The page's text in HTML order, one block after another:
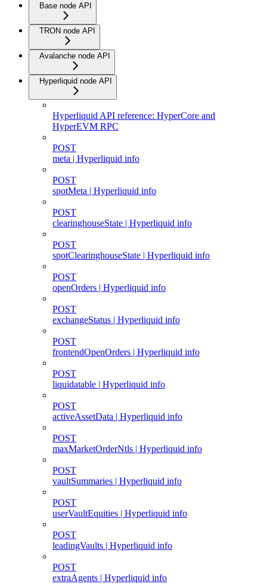
Base node API
TRON node API
Avalanche node API
Hyperliquid node API
Hyperliquid API reference: HyperCore and
HyperEVM RPC
POST
meta | Hyperliquid info
POST
spotMeta | Hyperliquid info
POST
clearinghouseState | Hyperliquid info
POST
spotClearinghouseState | Hyperliquid info
POST
openOrders | Hyperliquid info
POST
exchangeStatus | Hyperliquid info
POST
frontendOpenOrders | Hyperliquid info
POST
liquidatable | Hyperliquid info
POST
activeAssetData | Hyperliquid info
POST
maxMarketOrderNtls | Hyperliquid info
POST
vaultSummaries | Hyperliquid info
POST
userVaultEquities | Hyperliquid info
POST
leadingVaults | Hyperliquid info
POST
extraAgents | Hyperliquid info